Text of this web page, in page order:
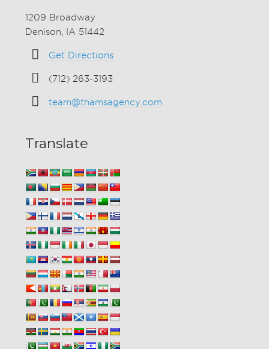
1209 Broadway
Denison, IA 51442
Get Directions
(712) 263-3193
team@thamsagency.com
Translate